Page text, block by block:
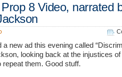
8 Video, narrated
new ad this evening called
looking back at the injustices of
repeat them. Good stuff.